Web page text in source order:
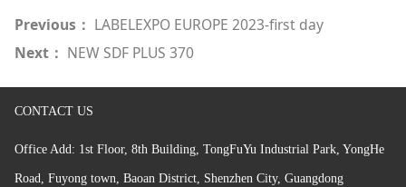
Previous： LABELEXPO EUROPE 2023-first day
Next： NEW SDF PLUS 370
CONTACT US
Office Add: 1st Floor, 8th Building, TongFuYu Industrial Park, YongHe
Road, Fuyong town, Baoan District, ShenzhenCity, Guangdong